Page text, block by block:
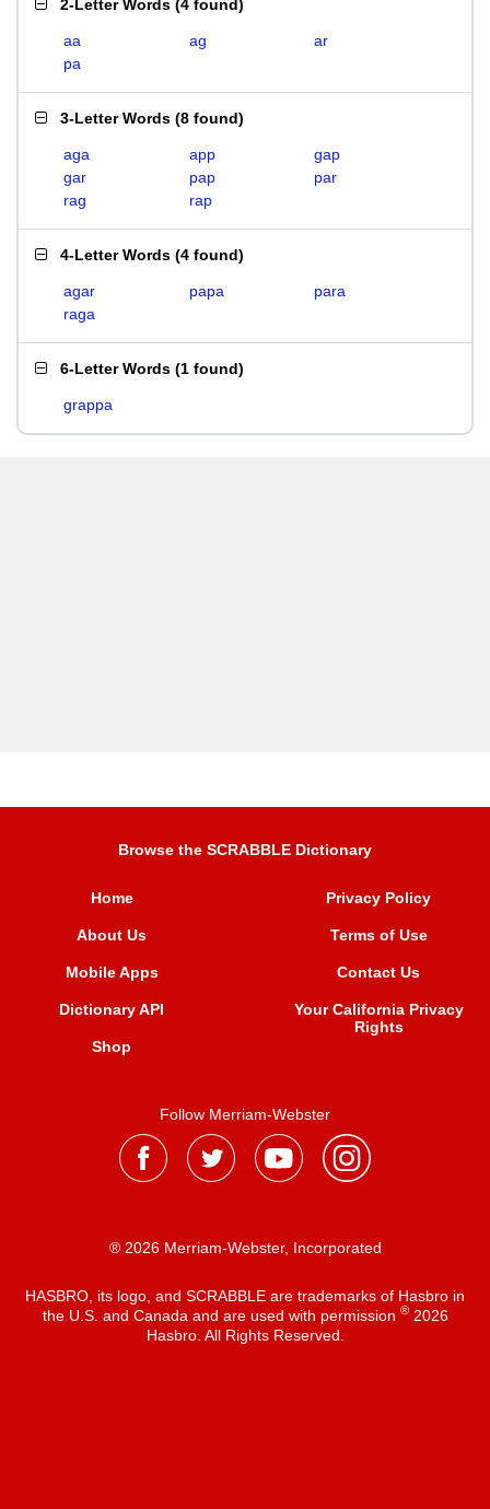
2-Letter Words (4 found)
aa ag
ar
pa
3-Letter Words (8 found)
aga app
gap
gar
pap
par
rag
rap
4-Letter Words (4 found)
agar papa
para
raga
6-Letter Words (1 found)
grappa
Browse the SCRABBLE Dictionary
Home
About Us
Mobile Apps
Dictionary API
Shop
Privacy Policy
Terms of Use
Contact Us
Your California Privacy
Rights
Follow Merriam-Webster
® 2026 Merriam-Webster, Incorporated
HASBRO, its logo, and SCRABBLE are trademarks of Hasbro in
the U.S. and Canada and are used with permission ®2026
Hasbro. All Rights Reserved.